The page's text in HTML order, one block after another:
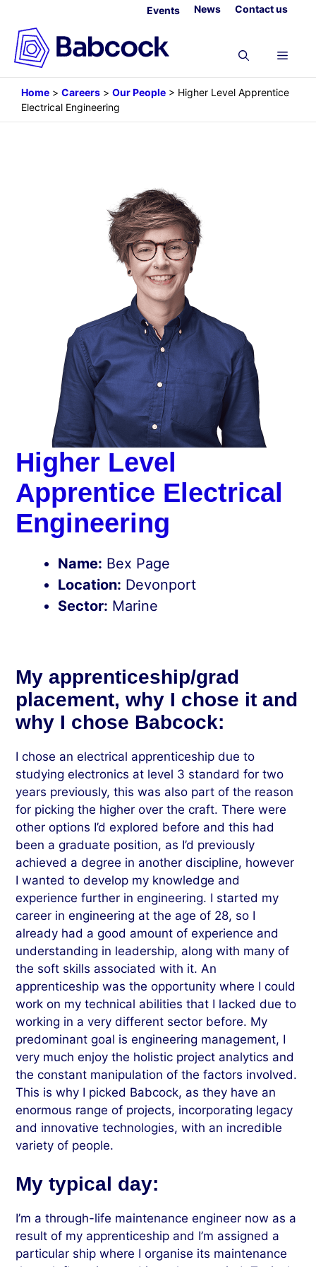
content
Events News Contact us
Menu
Home > Careers > Our People > Higher Level Apprentice
Electrical Engineering
Higher Level
Apprentice Electrical
Engineering
Name: Bex Page
Location: Devonport
Sector: Marine
My apprenticeship/grad
placement, why I chose it and
why I chose Babcock:
I chose an electrical apprenticeship due to
studying electronics at level 3 standard for two
years previously, this was also part of the reason
for picking the higher over the craft. There were
other options I’d explored before and this had
been a graduate position, as I’d previously
achieved a degree in another discipline, however
I wanted to develop my knowledge and
experience further in engineering. I started my
career in engineering at the age of 28, so I
already had a good amount of experience and
understanding in leadership, along with many of
the soft skills associated with it. An
apprenticeship was the opportunity where I could
work on my technical abilities that I lacked due to
working in a very different sector before. My
predominant goal is engineering management, I
very much enjoy the holistic project analytics and
the constant manipulation of the factors involved.
This is why I picked Babcock, as they have an
enormous range of projects, incorporating legacy
and innovative technologies, with an incredible
variety of people.
My typical day:
I’m a through-life maintenance engineer now as a
result of my apprenticeship and I’m assigned a
particular ship where I organise its maintenance